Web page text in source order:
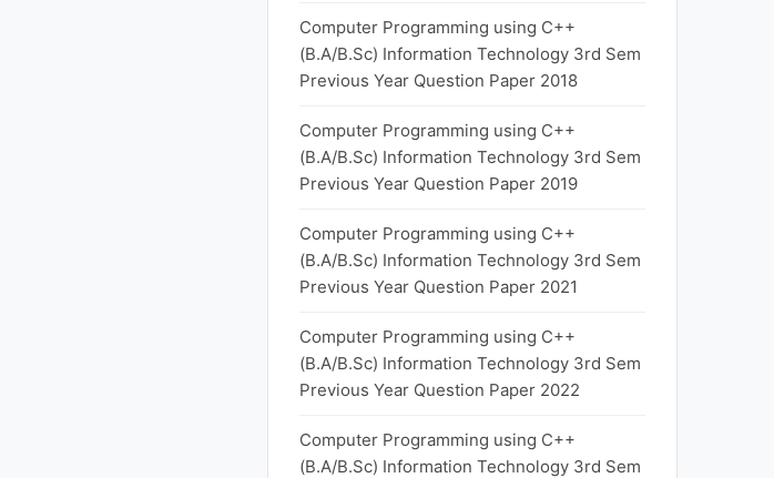
Computer Programming using C++
(B.A/B.Sc) Information Technology 3rd Sem
Previous Year Question Paper 2018
Computer Programming using C++
(B.A/B.Sc) Information Technology 3rd Sem
Previous Year Question Paper 2019
Computer Programming using C++
(B.A/B.Sc) Information Technology 3rd Sem
Previous Year Question Paper 2021
Computer Programming using C++
(B.A/B.Sc) Information Technology 3rd Sem
Previous Year Question Paper 2022
Computer Programming using C++
(B.A/B.Sc) Information Technology 3rd Sem